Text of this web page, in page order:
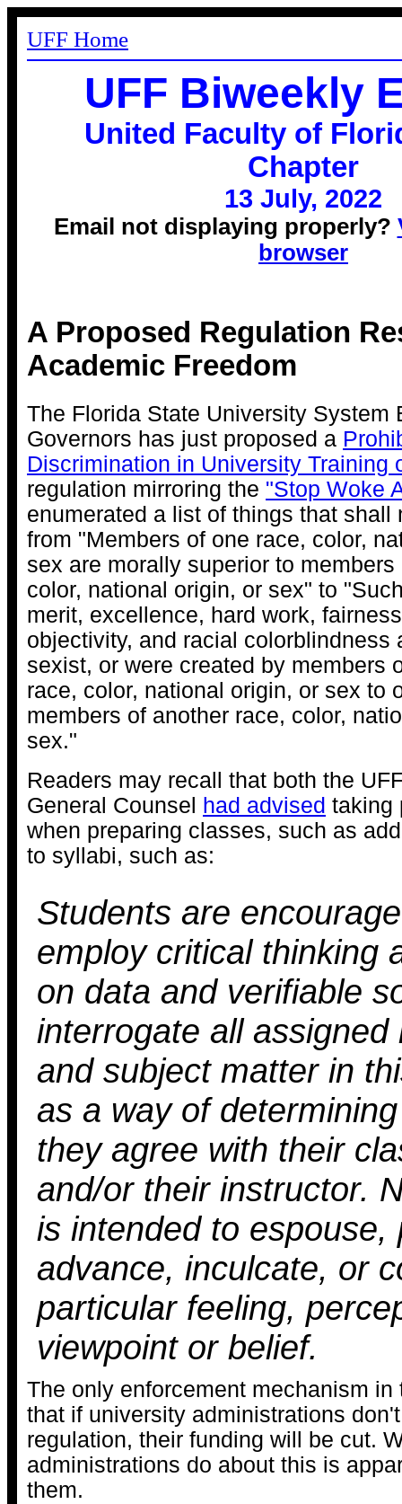
UFF Home
UFF Biweekly
United Faculty of
Chapter
13 July, 2022
Email not displaying properly?
browser
A Proposed Regulation
Academic Freedom
The Florida State University System
Governors has just proposed a
Discrimination in University Training
regulation mirroring the "Stop Woke
enumerated a list of things that shall
from "Members of one race, color,
sex are morally superior to
color, national origin, or sex" to
merit, excellence, hard work,
objectivity, and racial colorblindness
sexist, or were created by members
race, color, national origin, or sex to
members of another race, color,
sex."
Readers may recall that both the
General Counsel
had advised taking
when preparing classes, such as
to syllabi, such as:
Students are
employ critical thinking
on data and verifiable
interrogate all assigned
and subject matter in
as a way of
they agree with their
and/or their instructor.
is intended to espouse,
advance, inculcate, or
particular feeling,
viewpoint or belief.
The only enforcement mechanism in
that if university administrations
regulation, their funding will be cut.
administrations do about this is
them.